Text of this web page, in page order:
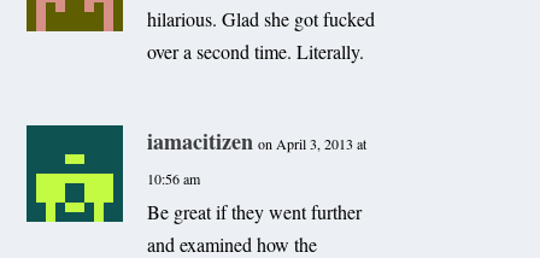
hilarious. Glad she got fucked
over a second time. Literally.
iamacitizen on April 3, 2013 at
10:56 am
Be great if they went further
and examined how the